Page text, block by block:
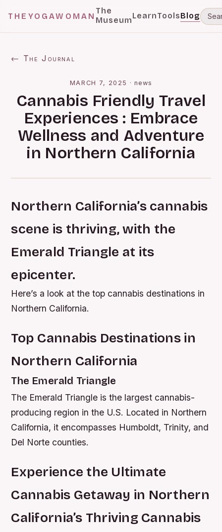
THEYOGAWOMAN
The
MuseumLearnToolsBlog
← The Journal
MARCH 7, 2025 · news
Cannabis Friendly Travel
Experiences : Embrace
Wellness and Adventure
in Northern California
Northern California’s cannabis
scene is thriving, with the
Emerald Triangle at its
epicenter.
Here’s a look at the top cannabis destinations in
Northern California.
Top Cannabis Destinations in
Northern California
The Emerald Triangle
The Emerald Triangle is the largest cannabis-
producing region in the U.S. Located in Northern
California, it encompasses Humboldt, Trinity, and
Del Norte counties.
Experience the Ultimate
Cannabis Getaway in Northern
California’s Thriving Cannabis